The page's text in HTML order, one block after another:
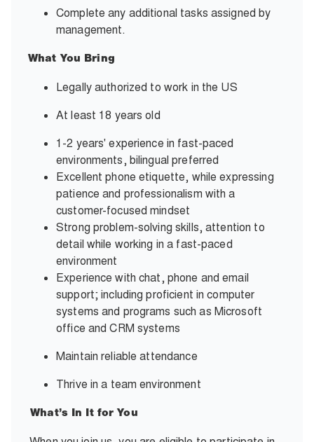
Complete any additional tasks assigned by
management.
What You Bring
Legally authorized to work in the US
At least 18 years old
1-2 years' experience in fast-paced
environments, bilingual preferred
Excellent phone etiquette, while expressing
patience and professionalism with a
customer-focused mindset
Strong problem-solving skills, attention to
detail while working in a fast-paced
environment
Experience with chat, phone and email
support; including proficient in computer
systems and programs such as Microsoft
office and CRM systems
Maintain reliable attendance
Thrive in a team environment
What’s In It for You